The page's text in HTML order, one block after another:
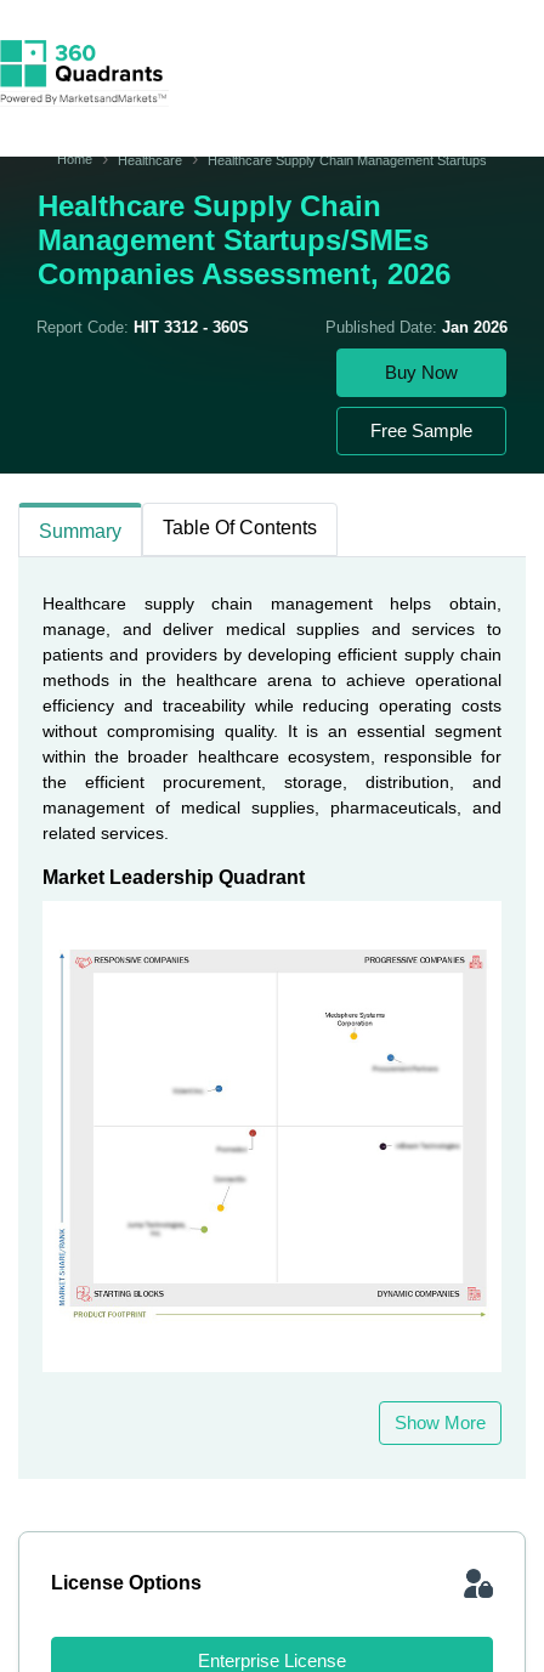
Home Healthcare Healthcare Supply Chain Management Startups
Healthcare Supply Chain
Management Startups/SMEs
Companies Assessment, 2026
Report Code: HIT 3312 - 360S Published Date: Jan 2026
Buy Now
Free Sample
Summary Table Of Contents
Healthcare supply chain management helps obtain,
manage, and deliver medical supplies and services to
patients and providers by developing efficient supply chain
methods in the healthcare arena to achieve operational
efficiency and traceability while reducing operating costs
without compromising quality. It is an essential segment
within the broader healthcare ecosystem, responsible for
the efficient procurement, storage, distribution, and
management of medical supplies, pharmaceuticals, and
related services.
Market Leadership Quadrant
Show More
License Options
Enterprise License